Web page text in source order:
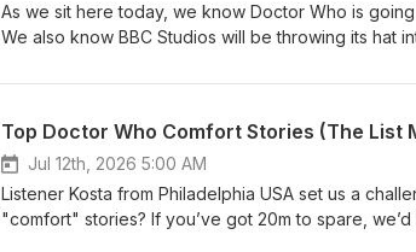
As we sit here today, we know Doctor Who is
We also know BBC Studios will be throwing its hat
(August 8, 2021) and 21 Replacements For 12
let us know? Contact us: Bluesky:
hello@theDWshow.netSubstack:
Top Doctor Who Comfort Stories (The List
Jul 12th, 2026 5:00 AM
Listener Kosta from Philadelphia USA set us a
"comfort" stories? If you’ve got 20m to spare,